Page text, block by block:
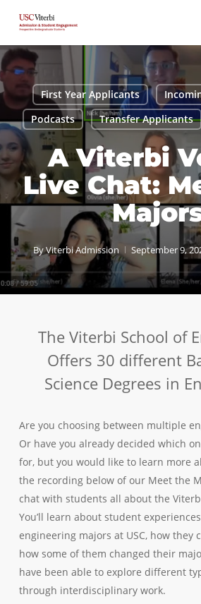
main
content
First Year Applicants
Podcasts
Transfer Applicants
A Viterbi
Live Chat:
ByViterbi Admission September 9,
The Viterbi School of
Offers 30 different
Science Degrees in
Are you choosing between multiple
Or have you already decided which
for, but you would like to learn more
the recording below of our Meet the
chat with students all about the
You’ll learn about student
engineering majors at USC, how they
how some of them changed their
have been able to explore different
through interdisciplinary work.